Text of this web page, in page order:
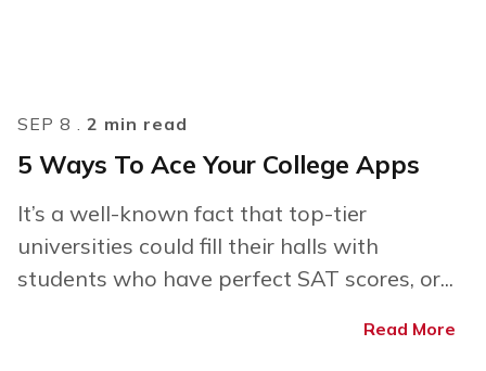
SEP 8 . 2 min read
5 Ways To Ace Your College Apps
It’s a well-known fact that top-tier
universities could fill their halls with
students who have perfect SAT scores, or...
Read More